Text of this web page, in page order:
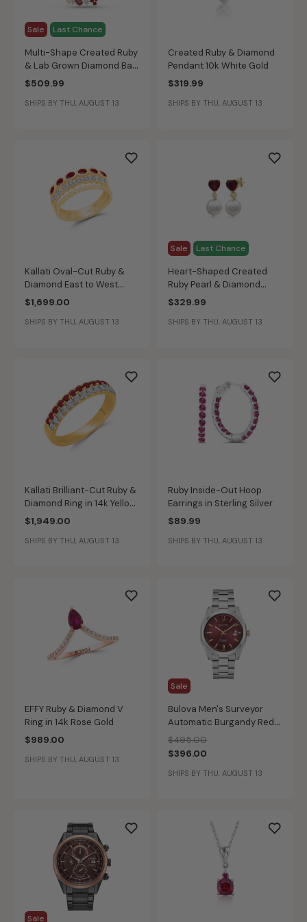
Sale Last Chance
Multi-Shape Created Ruby
& Lab Grown Diamond Bar
Pendant in 10k Yellow Gold
$509.99
SHIPS BY THU, AUGUST 13
Created Ruby & Diamond
Pendant 10k White Gold
$319.99
SHIPS BY THU, AUGUST 13
Kallati Oval-Cut Ruby &
Diamond East to West
Triple Band Ring in 14k
Yellow Gold
$1,699.00
SHIPS BY THU, AUGUST 13
Sale Last Chance
Heart-Shaped Created
Ruby Pearl & Diamond
Drop Earrings in 10k Yellow
$329.99
SHIPS BY THU, AUGUST 13
Kallati Brilliant-Cut Ruby &
Diamond Ring in 14k Yellow
Gold
$1,949.00
SHIPS BY THU, AUGUST 13
Ruby Inside-Out Hoop
Earrings in Sterling Silver
$89.99
SHIPS BY THU, AUGUST 13
EFFY Ruby & Diamond V
Ring in 14k Rose Gold
$989.00
SHIPS BY THU, AUGUST 13
Sale
Bulova Men's Surveyor
Automatic Burgandy Red
Dial Stainless Steel Watch
98B422
Price reduced from
$495.00to
$396.00
SHIPS BY THU, AUGUST 13
Sale